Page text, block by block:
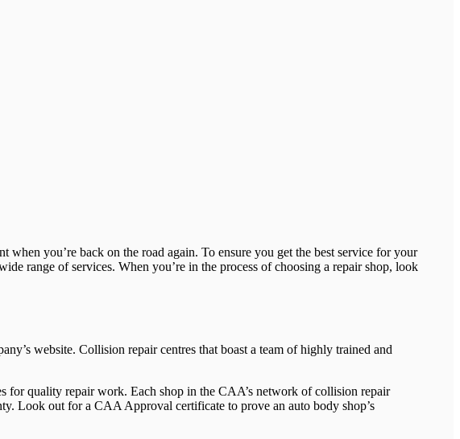
you’re back on the road again. To ensure you get the best service for your
range of services. When you’re in the process of choosing a repair shop, look
website. Collision repair centres that boast a team of highly trained and
for quality repair work. Each shop in the CAA’s network of collision repair
Look out for a CAA Approval certificate to prove an auto body shop’s